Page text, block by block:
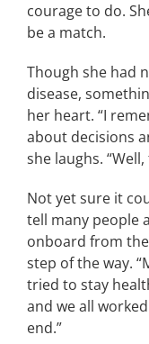
courage to do.
be a match.
Though she had
disease,
her heart. “I
about decisions
she laughs.
Not yet sure it
tell many people
onboard from
step of the way.
tried to stay
and we all
end.”